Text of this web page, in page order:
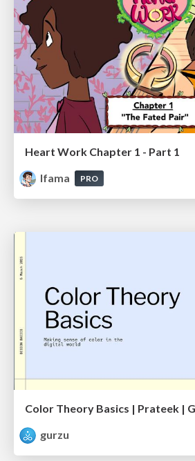
Heart Work Chapter 1 - Part 1
lfama
PRO
Color Theory Basics | Prateek |
gurzu